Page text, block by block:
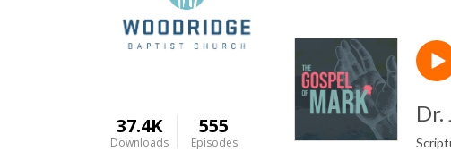
37.4K
Downloads
555
Episodes
Dr.